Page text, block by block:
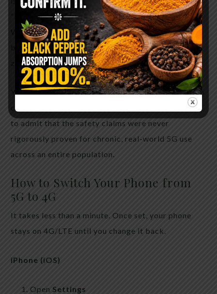
“background noise” in their nervous system.
Whether those effects are placebo or real
biological responses, the cost of switching is near
zero and the potential upside is meaningful.
You do not need peer-reviewed certainty of harm to
choose lower exposure. You only need the honesty
to admit that the safety claims were never
rigorously proven for chronic, real-world 5G use
across an entire population.
How to Switch Your Phone from
5G to 4G
It takes less than a minute. Once set, your phone
stays on 4G/LTE until you change it back.
iPhone (iOS)
OpenSettings